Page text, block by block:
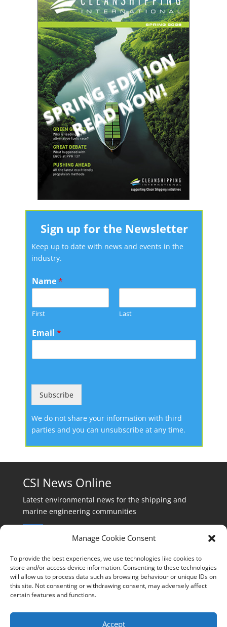
Manage Cookie Consent
To provide the best experiences, we use technologies like cookies to
store and/or access device information. Consenting to these technologies
will allow us to process data such as browsing behaviour or unique IDs on
this site. Not consenting or withdrawing consent, may adversely affect
certain features and functions.
Accept
Sign up for the Newsletter
Keep up to date with news and events in the
industry.
Name*
First Last
Email *
Subscribe
We do not share your information with third
parties and you can unsubscribe at any time.
CSI News Online
Latest environmental news for the shipping and
marine engineering communities
Events:
events@cleanshippinginternational.com
production@cleanshippinginternational.com